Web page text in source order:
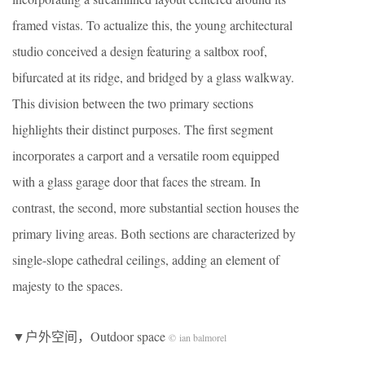
framed vistas. To actualize this, the young architectural
studio conceived a design featuring a saltbox roof,
bifurcated at its ridge, and bridged by a glass walkway.
This division between the two primary sections
highlights their distinct purposes. The first segment
incorporates a carport and a versatile room equipped
with a glass garage door that faces the stream. In
contrast, the second, more substantial section houses the
primary living areas. Both sections are characterized by
single-slope cathedral ceilings, adding an element of
majesty to the spaces.
▼户外空间，Outdoor space © ian balmorel